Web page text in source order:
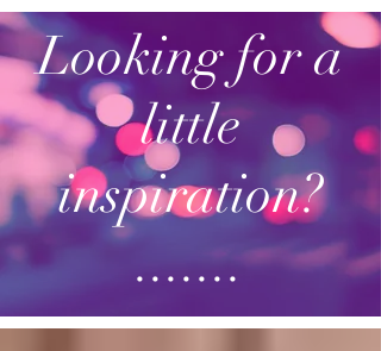
Looking for a
little
inspiration?
.......